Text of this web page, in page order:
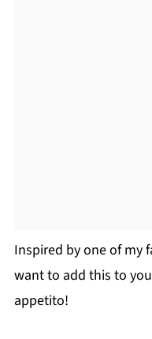
Inspired by one of my
want to add this to
appetito!